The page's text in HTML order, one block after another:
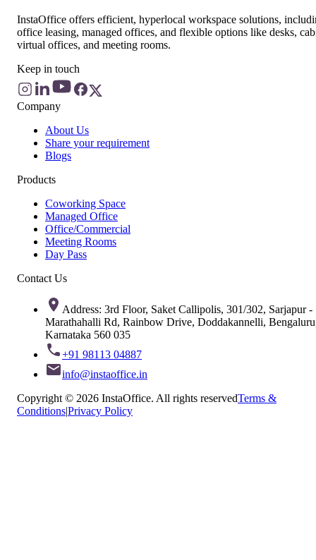
InstaOffice offers efficient, hyperlocal workspace solutions,
office leasing, managed offices, and flexible options like desks,
virtual offices, and meeting rooms.
Keep in touch
Company
About Us
Share your requirement
Blogs
Products
Coworking Space
Managed Office
Office/Commercial
Meeting Rooms
Day Pass
Contact Us
Address: 3rd Floor, Saket Callipolis, 301/302, Sarjapur -
Marathahalli Rd, Rainbow Drive, Doddakannelli,
Karnataka 560 035
+91 98113 04887
info@instaoffice.in
Copyright © 2026 InstaOffice. All rights reservedTerms &
Conditions|Privacy Policy